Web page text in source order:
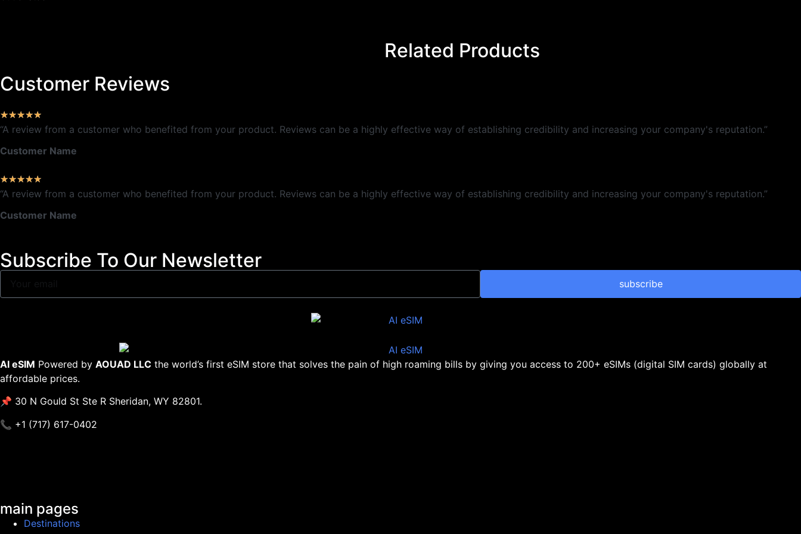
Related Products
Customer Reviews
★★★★★
“A review from a customer who benefited from your product. Reviews can be a highly effective way of establishing credibility and increasing your company's reputation.”
Customer Name
★★★★★
“A review from a customer who benefited from your product. Reviews can be a highly effective way of establishing credibility and increasing your company's reputation.”
Customer Name
Subscribe To Our Newsletter
subscribe
AI eSIM Powered by AOUAD LLC the world’s first eSIM store that solves the pain of high roaming bills by giving you access to 200+ eSIMs (digital SIM cards) globally at
affordable prices.
📌 30 N Gould St Ste R Sheridan, WY 82801.
📞 +1 (717) 617-0402
main pages
Destinations